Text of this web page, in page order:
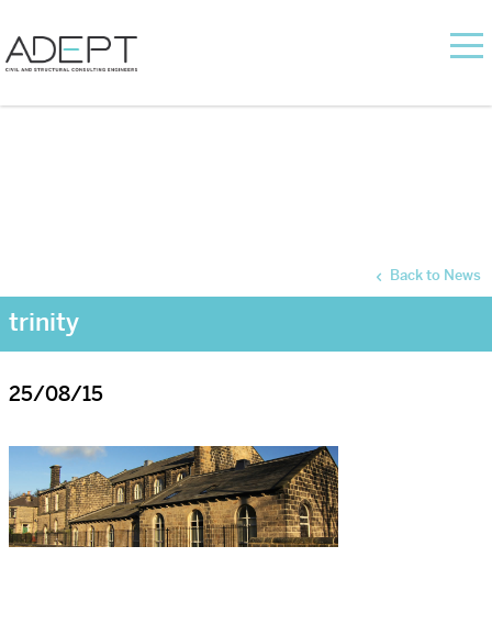
trinity
Back to News
25/08/15